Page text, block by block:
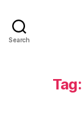
Search
Tag: